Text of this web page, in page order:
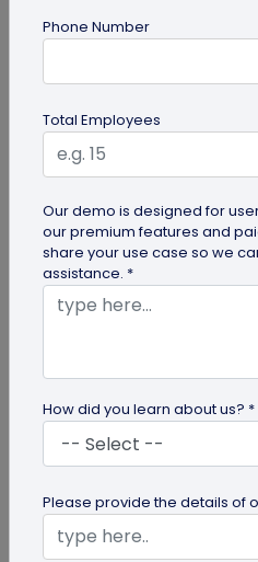
How to Get the iOS 26
Business Card
Want to learn how to
glass look to your digital
QRCodeChimp? Our
Digital Business Card
Boost Your Business
Business Cards
Phone Number
Total Employees
Our demo is designed for
our premium features and
share your use case so we
assistance. *
How did you learn about us? *
Please provide the details of